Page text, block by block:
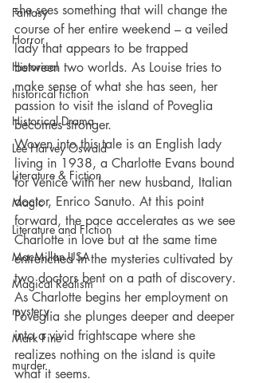
Fantasy
Horror
Historical
historical fiction
Historical Drama
Lee Harvey Oswald
Literature & Fiction
Magic
Literature and Fiction
MacMillan USA
Magical Realism
mystery
Mark Fine
murder
she sees something that will change the
course of her entire weekend – a veiled
lady that appears to be trapped
between two worlds. As Louise tries to
make sense of what she has seen, her
passion to visit the island of Poveglia
becomes stronger.
Woven into this tale is an English lady
living in 1938, a Charlotte Evans bound
for Venice with her new husband, Italian
doctor, Enrico Sanuto. At this point
forward, the pace accelerates as we see
Charlotte in love but at the same time
entrenched in the mysteries cultivated by
two doctors bent on a path of discovery.
As Charlotte begins her employment on
Poveglia she plunges deeper and deeper
into a vivid frightscape where she
realizes nothing on the island is quite
what it seems.